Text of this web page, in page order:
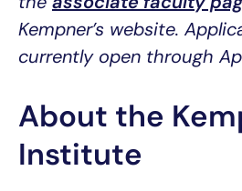
Kempner’s website.
currently open through
About the
Institute